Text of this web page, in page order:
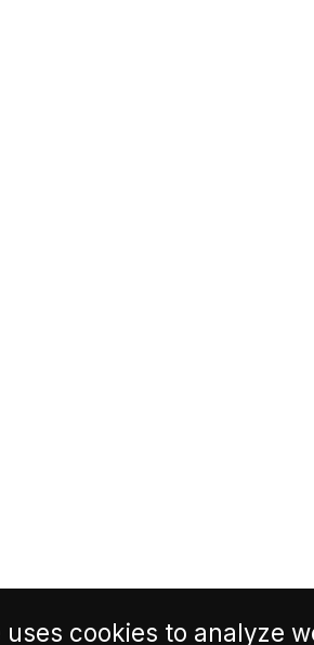
uses cookies to analyze